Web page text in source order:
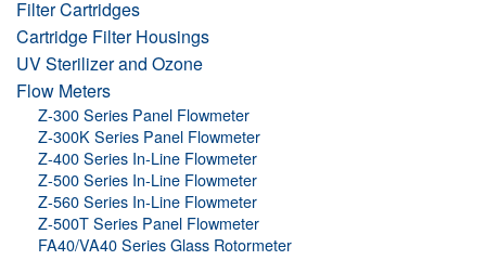
Filter Cartridges
Cartridge Filter Housings
UV Sterilizer and Ozone
Flow Meters
Z-300 Series Panel Flowmeter
Z-300K Series Panel Flowmeter
Z-400 Series In-Line Flowmeter
Z-500 Series In-Line Flowmeter
Z-560 Series In-Line Flowmeter
Z-500T Series Panel Flowmeter
FA40/VA40 Series Glass Rotormeter